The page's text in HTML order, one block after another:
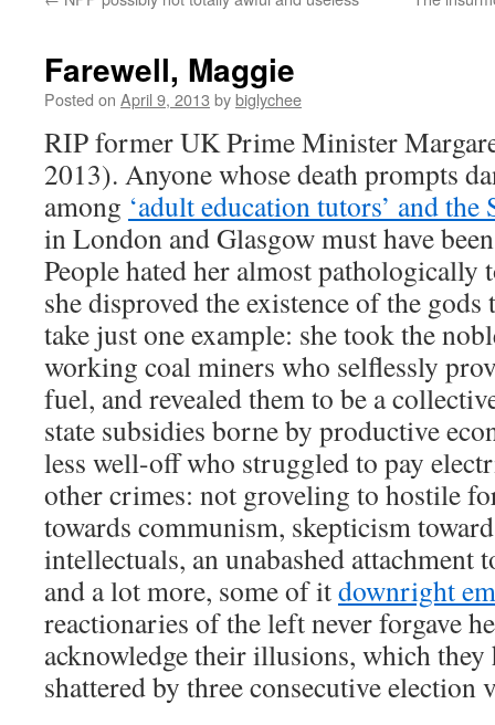
Farewell, Maggie
Posted on April 9, 2013 bybiglychee
RIP former UK Prime Minister
2013). Anyone whose death prompts
among ‘adult education tutors’ and
in London and Glasgow must have
People hated her almost pathologically
she disproved the existence of the
take just one example: she took the
working coal miners who selflessly
fuel, and revealed them to be a
state subsidies borne by productive
less well-off who struggled to pay
other crimes: not groveling to hostile
towards communism, skepticism
intellectuals, an unabashed attachment
and a lot more, some of itdownright
reactionaries of the left never forgave
acknowledge their illusions, which they
shattered by three consecutive election